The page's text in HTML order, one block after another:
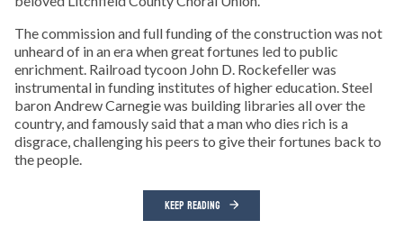
The commission and full funding of the construction was not
unheard of in an era when great fortunes led to public
enrichment. Railroad tycoon John D. Rockefeller was
instrumental in funding institutes of higher education. Steel
baron Andrew Carnegie was building libraries all over the
country, and famously said that a man who dies rich is a
disgrace, challenging his peers to give their fortunes back to
the people.
KEEP READING